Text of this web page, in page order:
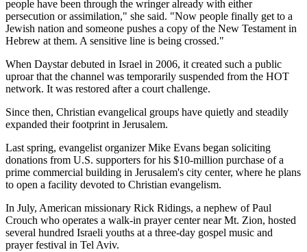
people have been through the wringer already with either
persecution or assimilation," she said. "Now people finally get to a
Jewish nation and someone pushes a copy of the New Testament in
Hebrew at them. A sensitive line is being crossed."
When Daystar debuted in Israel in 2006, it created such a public
uproar that the channel was temporarily suspended from the HOT
network. It was restored after a court challenge.
Since then, Christian evangelical groups have quietly and steadily
expanded their footprint in Jerusalem.
Last spring, evangelist organizer Mike Evans began soliciting
donations from U.S. supporters for his $10-million purchase of a
prime commercial building in Jerusalem's city center, where he plans
to open a facility devoted to Christian evangelism.
In July, American missionary Rick Ridings, a nephew of Paul
Crouch who operates a walk-in prayer center near Mt. Zion, hosted
several hundred Israeli youths at a three-day gospel music and
prayer festival in Tel Aviv.